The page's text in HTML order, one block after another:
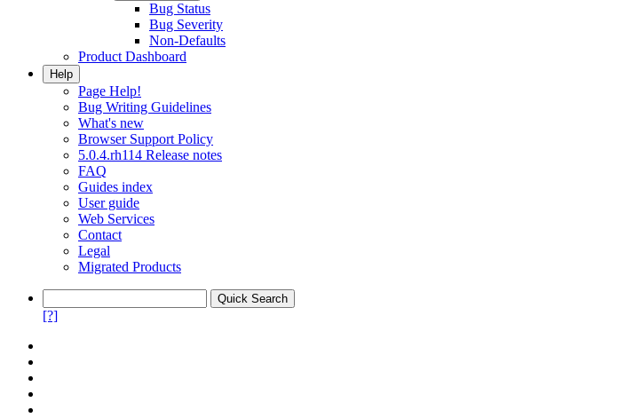
Bug Status
Bug Severity
Non-Defaults
Product Dashboard
Help
Page Help!
Bug Writing Guidelines
What's new
Browser Support Policy
5.0.4.rh114 Release notes
FAQ
Guides index
User guide
Web Services
Contact
Legal
Migrated Products
[?]